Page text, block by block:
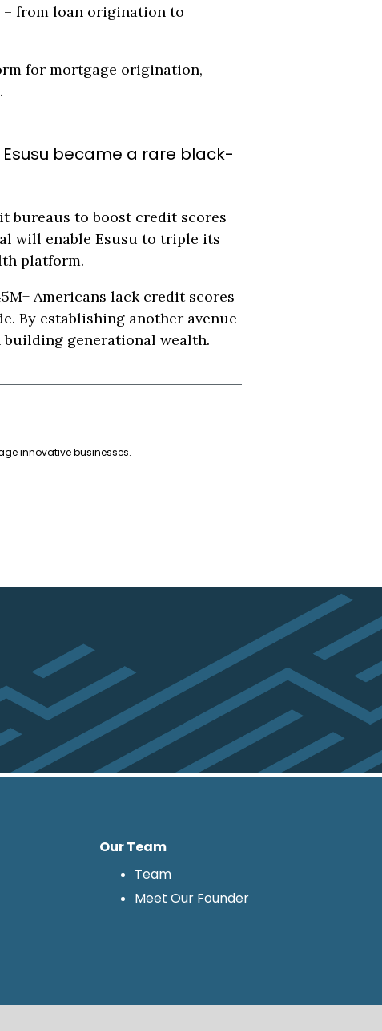
from loan origination to
for mortgage origination,
Esusu became a rare black-
bureaus to boost credit scores
will enable Esusu to triple its
platform.
Americans lack credit scores
By establishing another avenue
generational wealth.
innovative businesses.
Our Team
Team
Meet Our Founder